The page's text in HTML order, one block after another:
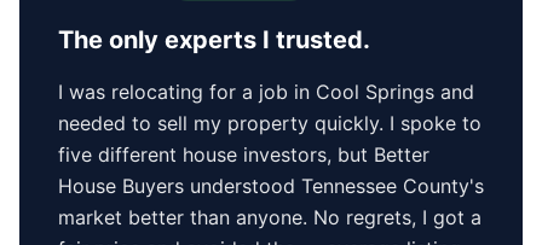
The only experts I trusted.
I was relocating for a job in Cool Springs and
needed to sell my property quickly. I spoke to
five different house investors, but Better
House Buyers understood Tennessee County's
market better than anyone. No regrets, I got a